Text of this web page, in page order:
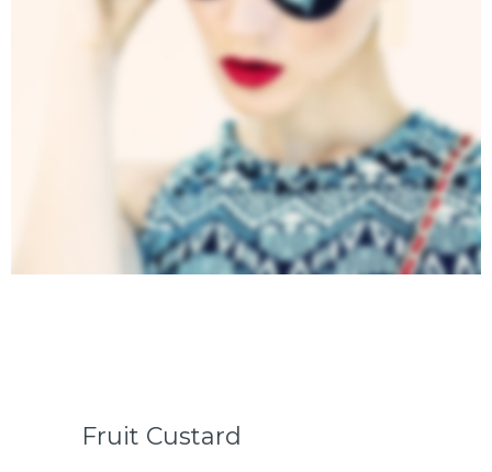
Fruit Custard